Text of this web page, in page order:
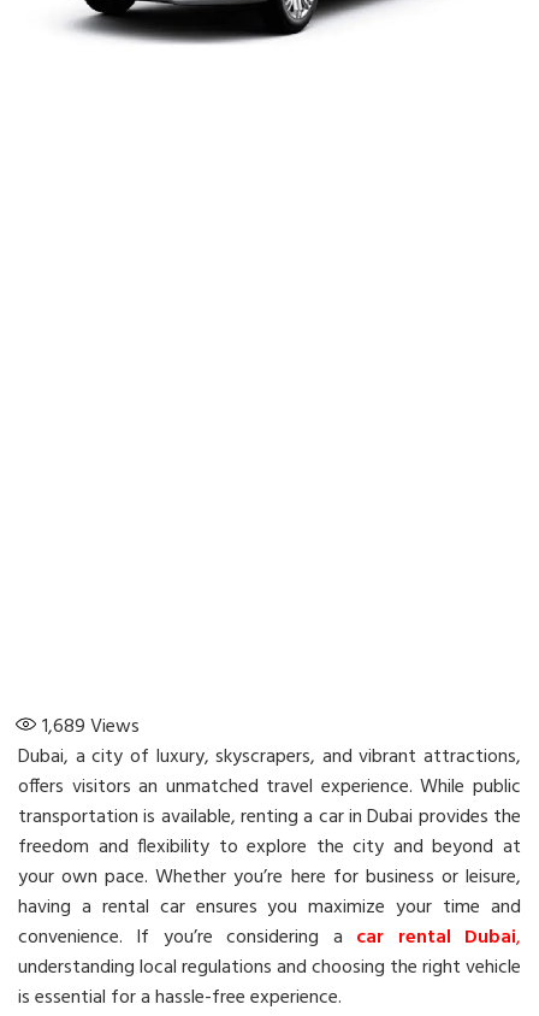
1,689Views
Dubai, a city of luxury, skyscrapers, and vibrant attractions,
offers visitors an unmatched travel experience. While public
transportation is available, renting a car in Dubai provides the
freedom and flexibility to explore the city and beyond at
your own pace. Whether you’re here for business or leisure,
having a rental car ensures you maximize your time and
convenience. If you’re considering a car rental Dubai,
understanding local regulations and choosing the right vehicle
is essential for a hassle-free experience.